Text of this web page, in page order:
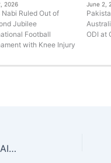
2026
Nabi Ruled Out of
Jubilee
Football
with Knee Injury
June 2,
ODI at
PSA: SAIMA, MEHWISH, MAHNOOR, AINA, SOHA, SAMEERA, WANIA, MAHNOOR, AND SAIMA WINNERS